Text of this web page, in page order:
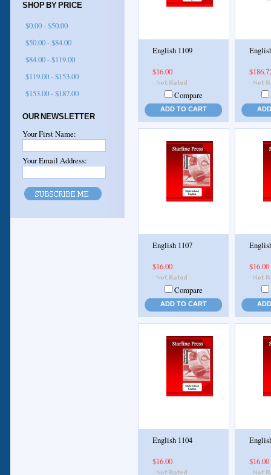
SHOP BY PRICE
$0.00 - $50.00
$50.00 - $84.00
$84.00 - $119.00
$119.00 - $153.00
$153.00 - $187.00
OUR NEWSLETTER
Your First Name:
Your Email Address:
English 1109
$16.00
Compare
ADD TO CART
English 1107
$16.00
Compare
ADD TO CART
$16.00
English 1104
$16.00 $16.00